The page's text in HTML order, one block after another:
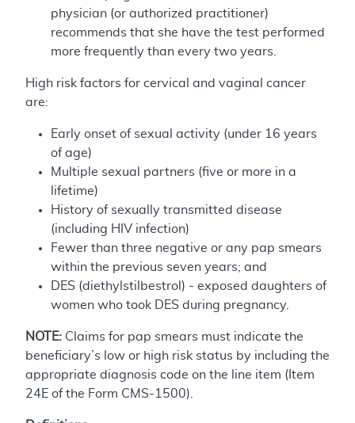
physician (or authorized practitioner)
recommends that she have the test performed
more frequently than every two years.
High risk factors for cervical and vaginal cancer
are:
Early onset of sexual activity (under 16 years
of age)
Multiple sexual partners (five or more in a
lifetime)
History of sexually transmitted disease
(including HIV infection)
Fewer than three negative or any pap smears
within the previous seven years; and
DES (diethylstilbestrol) - exposed daughters of
women who took DES during pregnancy.
NOTE: Claims for pap smears must indicate the
beneficiary’s low or high risk status by including the
appropriate diagnosis code on the line item (Item
24E of the Form CMS-1500).